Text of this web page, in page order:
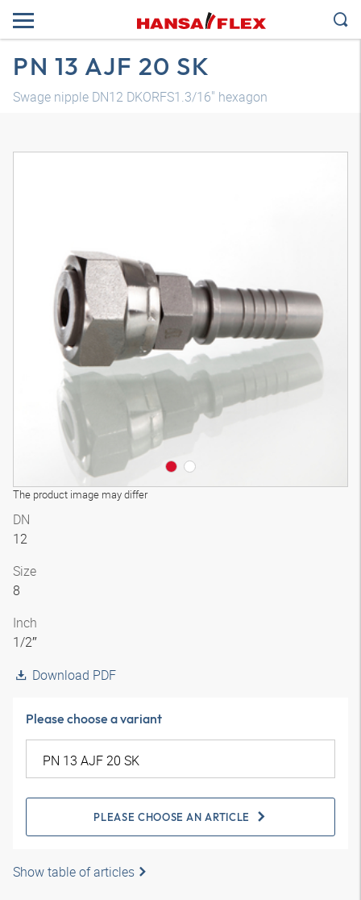
PN 13 AJF 20 SK
Swage nipple DN12 DKORFS1.3/16" hexagon
The product image may differ
DN
12
Size
8
Inch
1/2″
Download PDF
Please choose a variant
PLEASE CHOOSE AN ARTICLE
Show table of articles